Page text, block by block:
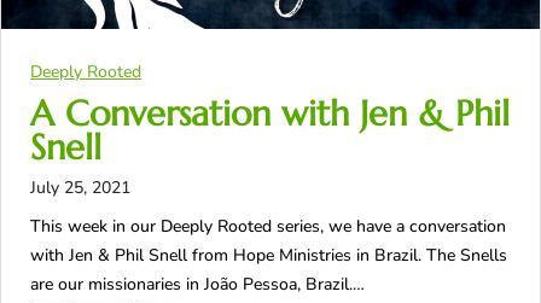
Deeply Rooted
A Conversation with Jen & Phil
Snell
July 25, 2021
This week in our Deeply Rooted series, we have a conversation
with Jen & Phil Snell from Hope Ministries in Brazil. The Snells
are our missionaries in João Pessoa, Brazil.…